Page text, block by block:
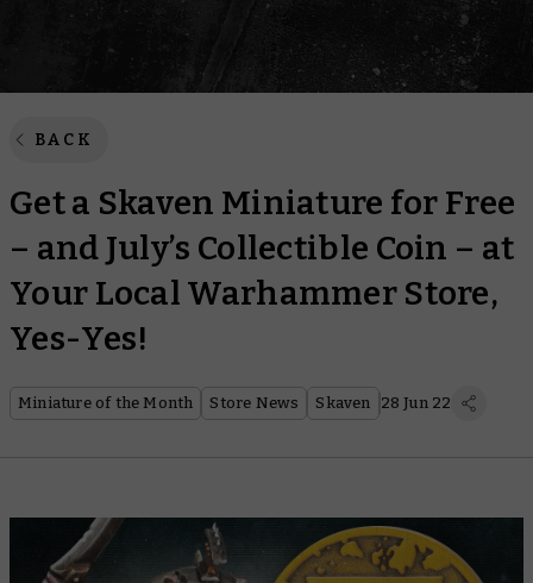
BACK
Get a Skaven Miniature for Free
– and July’s Collectible Coin – at
Your Local Warhammer Store,
Yes-Yes!
Miniature of the Month Store News Skaven 28 Jun 22